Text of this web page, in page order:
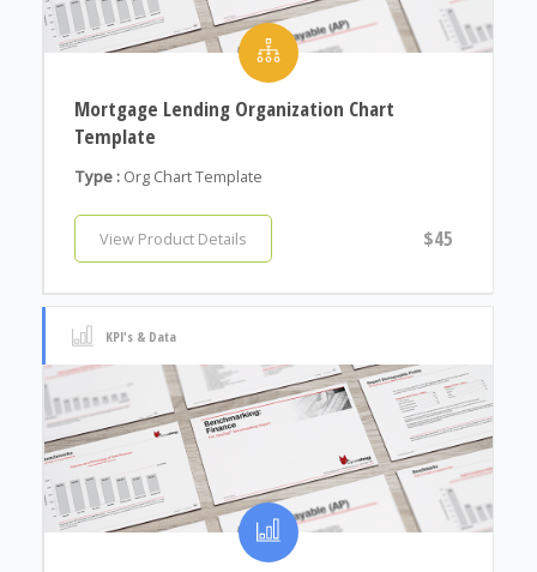
Mortgage Lending Organization Chart
Template
Type : Org Chart Template
View Product Details $45
KPI's & Data